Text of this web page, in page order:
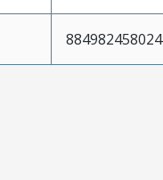
884982458024